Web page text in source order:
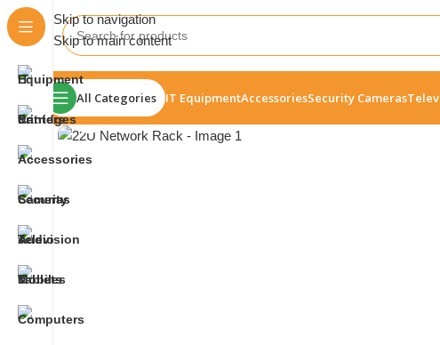
Skip to navigation
Skip to main content
All Categories IT EquipmentAccessoriesSecurity Cameras
Click to enlarge